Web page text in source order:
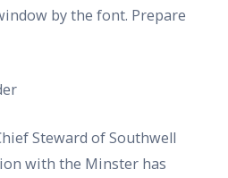
by the font. Prepare
Steward of Southwell
with the Minster has